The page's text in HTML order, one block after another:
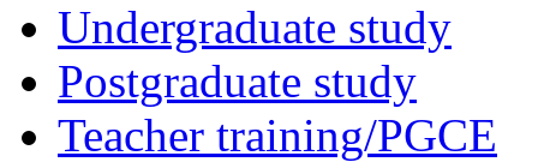
Undergraduate study
Postgraduate study
Teacher training/PGCE